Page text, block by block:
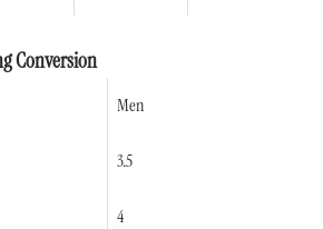
Conversion
Men
3.5
4